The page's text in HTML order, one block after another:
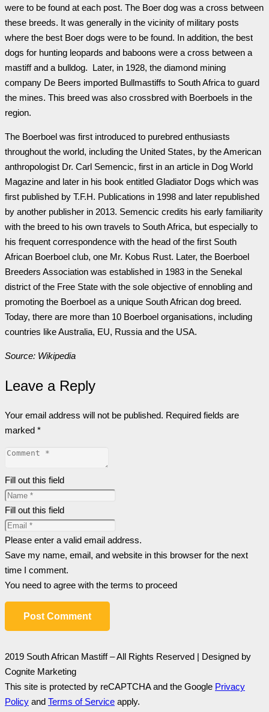
were to be found at each post. The Boer dog was a cross between
these breeds. It was generally in the vicinity of military posts
where the best Boer dogs were to be found. In addition, the best
dogs for hunting leopards and baboons were a cross between a
mastiff and a bulldog. Later, in 1928, the diamond mining
company De Beers imported Bullmastiffs to South Africa to guard
the mines. This breed was also crossbred with Boerboels in the
region.
The Boerboel was first introduced to purebred enthusiasts
throughout the world, including the United States, by the American
anthropologist Dr. Carl Semencic, first in an article in Dog World
Magazine and later in his book entitled Gladiator Dogs which was
first published by T.F.H. Publications in 1998 and later republished
by another publisher in 2013. Semencic credits his early familiarity
with the breed to his own travels to South Africa, but especially to
his frequent correspondence with the head of the first South
African Boerboel club, one Mr. Kobus Rust. Later, the Boerboel
Breeders Association was established in 1983 in the Senekal
district of the Free State with the sole objective of ennobling and
promoting the Boerboel as a unique South African dog breed.
Today, there are more than 10 Boerboel organisations, including
countries like Australia, EU, Russia and the USA.
Source: Wikipedia
Leave a Reply
Your email address will not be published. Required fields are
marked *
Fill out this field
Fill out this field
Please enter a valid email address.
Save my name, email, and website in this browser for the next
time I comment.
You need to agree with the terms to proceed
Post Comment
2019 South African Mastiff – All Rights Reserved | Designed by
Cognite Marketing
This site is protected by reCAPTCHA and the Google Privacy
Policy and Terms of Service apply.